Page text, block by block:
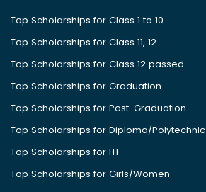
Top Scholarships for Class 1 to 10
Top Scholarships for Class 11, 12
Top Scholarships for Class 12 passed
Top Scholarships for Graduation
Top Scholarships for Post-Graduation
Top Scholarships for Diploma/Polytechnic
Top Scholarships for ITI
Top Scholarships for Girls/Women